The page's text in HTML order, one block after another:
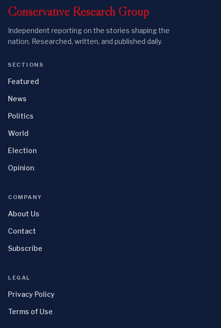
Conservative Research Group
Independent reporting on the stories shaping the
nation. Researched, written, and published daily.
SECTIONS
Featured
News
Politics
World
Election
Opinion
COMPANY
About Us
Contact
Subscribe
LEGAL
Privacy Policy
Terms of Use